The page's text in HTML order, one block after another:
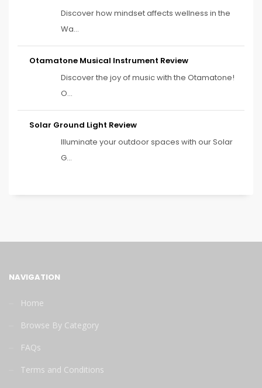
Discover how mindset affects wellness in the
Wa...
Otamatone Musical Instrument Review
Discover the joy of music with the Otamatone!
O...
Solar Ground Light Review
Illuminate your outdoor spaces with our Solar
G...
NAVIGATION
Home
Browse By Category
FAQs
Terms and Conditions